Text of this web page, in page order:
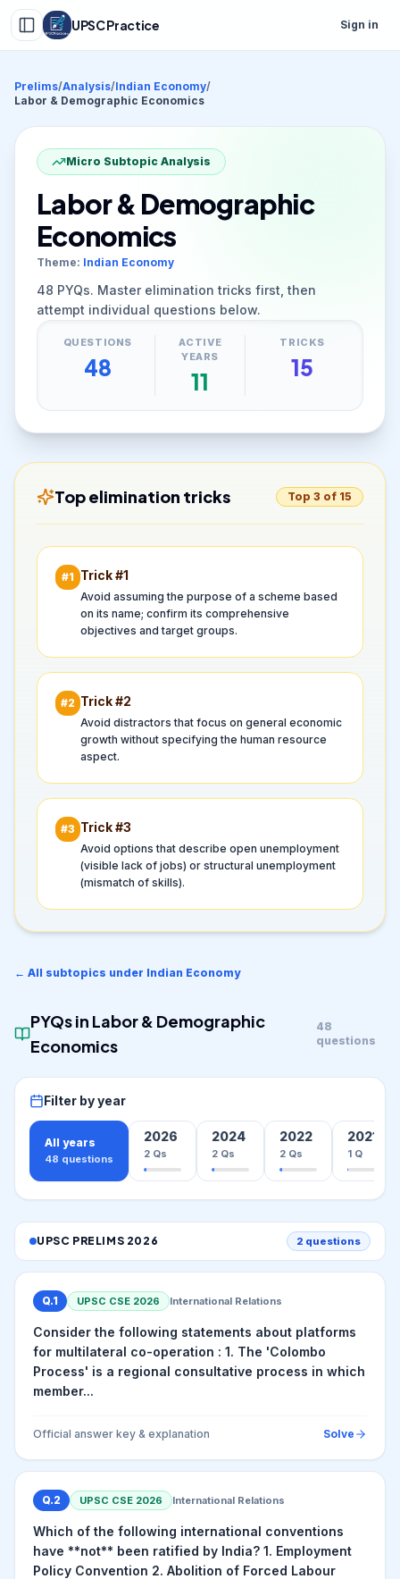
UPSC Practice Sign in
Prelims/Analysis/Indian Economy/
Labor & Demographic Economics
Micro Subtopic Analysis
Labor & Demographic
Economics
Theme: Indian Economy
48 PYQs. Master elimination tricks first, then
attempt individual questions below.
QUESTIONS
48
ACTIVE
YEARS
11
TRICKS
15
Top elimination tricks Top 3 of 15
#1 Trick #1
Avoid assuming the purpose of a scheme based
on its name; confirm its comprehensive
objectives and target groups.
#2 Trick #2
Avoid distractors that focus on general economic
growth without specifying the human resource
aspect.
#3 Trick #3
Avoid options that describe open unemployment
(visible lack of jobs) or structural unemployment
(mismatch of skills).
← All subtopics under Indian Economy
PYQs in Labor & Demographic
Economics
48
questions
Filter by year
All years
48 questions
2026
2 Qs
2024
2 Qs
2022
2 Qs
2021
1 Q
UPSC PRELIMS 2026 2 questions
Q.1 UPSC CSE 2026 International Relations
Consider the following statements about platforms
for multilateral co-operation : 1. The 'Colombo
Process' is a regional consultative process in which
member...
Official answer key & explanation Solve
Q.2 UPSC CSE 2026 International Relations
Which of the following international conventions
have **not** been ratified by India? 1. Employment
Policy Convention 2. Abolition of Forced Labour